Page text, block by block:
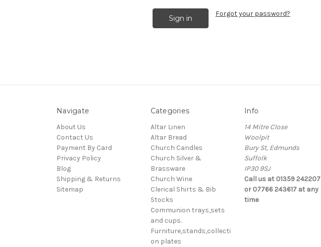
Forgot your password?
Navigate
About Us
Contact Us
Payment By Card
Privacy Policy
Blog
Shipping & Returns
Sitemap
Categories
Altar Linen
Altar Bread
Church Candles
Church Silver &
Brassware
Church Wine
Clerical Shirts & Bib
Stocks
Communion trays,sets
and cups.
Furniture,stands,collecti
on plates
Info
14 Mitre Close
Woolpit
Bury St, Edmunds
Suffolk
IP30 9SJ
Call us at 01359 242207
or 07766 243617 at any
time